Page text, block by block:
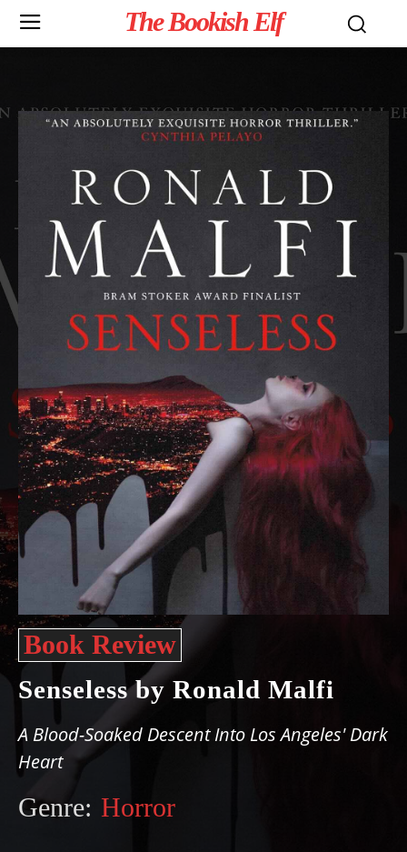
The Bookish Elf
Book Review
Senseless by Ronald Malfi
A Blood-Soaked Descent Into Los Angeles' Dark
Heart
Genre: Horror